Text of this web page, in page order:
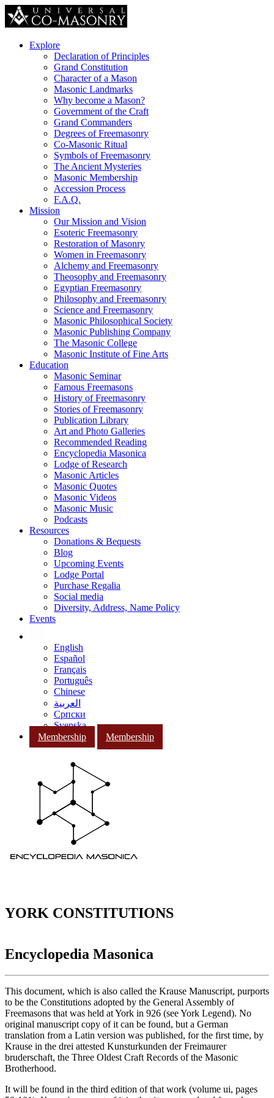
Explore
Declaration of Principles
Grand Constitution
Character of a Mason
Masonic Landmarks
Why become a Mason?
Government of the Craft
Grand Commanders
Degrees of Freemasonry
Co-Masonic Ritual
Symbols of Freemasonry
The Ancient Mysteries
Masonic Membership
Accession Process
F.A.Q.
Mission
Our Mission and Vision
Esoteric Freemasonry
Restoration of Masonry
Women in Freemasonry
Alchemy and Freemasonry
Theosophy and Freemasonry
Egyptian Freemasonry
Philosophy and Freemasonry
Science and Freemasonry
Masonic Philosophical Society
Masonic Publishing Company
The Masonic College
Masonic Institute of Fine Arts
Education
Masonic Seminar
Famous Freemasons
History of Freemasonry
Stories of Freemasonry
Publication Library
Art and Photo Galleries
Recommended Reading
Encyclopedia Masonica
Lodge of Research
Masonic Articles
Masonic Quotes
Masonic Videos
Masonic Music
Podcasts
Resources
Donations & Bequests
Blog
Upcoming Events
Lodge Portal
Purchase Regalia
Social media
Diversity, Address, Name Policy
Events
English
Español
Français
Português
Chinese
العربية
Српски
Svenska
Membership
Membership
YORK CONSTITUTIONS
Encyclopedia Masonica
This document, which is also called the Krause Manuscript, purports
to be the Constitutions adopted by the General Assembly of
Freemasons that was held at York in 926 (see York Legend). No
original manuscript copy of it can be found, but a German
translation from a Latin version was published, for the first time, by
Krause in the drei attested Kunsturkunden der Freimaurer
bruderschaft, the Three Oldest Craft Records of the Masonic
Brotherhood.
It will be found in the third edition of that work (volume ui, pages